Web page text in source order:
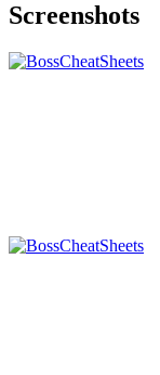
Screenshots